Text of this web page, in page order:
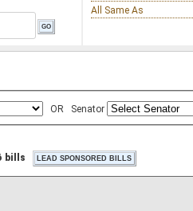
All Same As
OR Senator
bills